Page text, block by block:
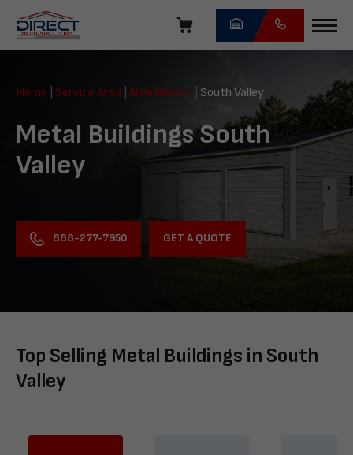
navigation
Direct
Structures
Home Service Area New Mexico South Valley
Metal Buildings South
Valley
888-277-7950 GET A QUOTE
Top Selling Metal Buildings in South
Valley